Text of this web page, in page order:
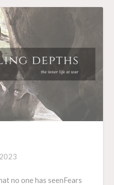
no one has seenFears